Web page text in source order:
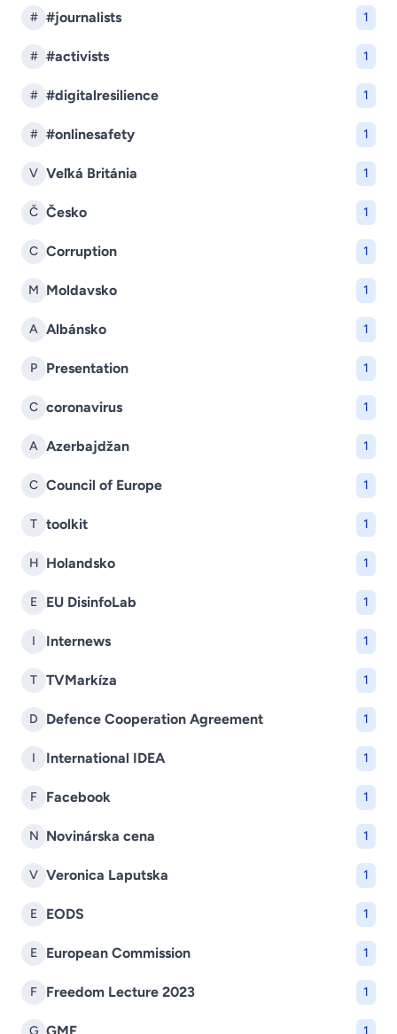
# #journalists 1
# #activists 1
# #digitalresilience 1
# #onlinesafety 1
V Veľká Británia 1
Č Česko 1
C Corruption 1
M Moldavsko 1
A Albánsko 1
P Presentation 1
C coronavirus 1
A Azerbajdžan 1
C Council of Europe 1
T toolkit 1
H Holandsko 1
E EU DisinfoLab 1
I Internews 1
T TVMarkíza 1
D Defence Cooperation Agreement 1
I International IDEA 1
F Facebook 1
N Novinárska cena 1
V Veronica Laputska 1
E EODS 1
E European Commission 1
F Freedom Lecture 2023 1
G 1